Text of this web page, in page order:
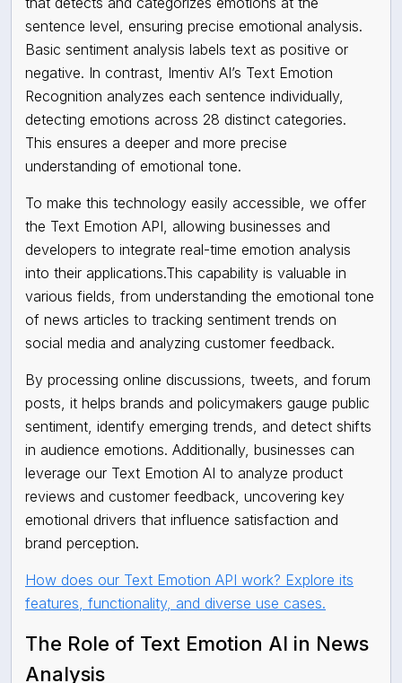
sentence level, ensuring precise emotional analysis.
Basic sentiment analysis labels text as positive or
negative. In contrast, Imentiv AI’s Text Emotion
Recognition analyzes each sentence individually,
detecting emotions across 28 distinct categories.
This ensures a deeper and more precise
understanding of emotional tone.
To make this technology easily accessible, we offer
the Text Emotion API, allowing businesses and
developers to integrate real-time emotion analysis
into their applications.This capability is valuable in
various fields, from understanding the emotional tone
of news articles to tracking sentiment trends on
social media and analyzing customer feedback.
By processing online discussions, tweets, and forum
posts, it helps brands and policymakers gauge public
sentiment, identify emerging trends, and detect shifts
in audience emotions. Additionally, businesses can
leverage our Text Emotion AI to analyze product
reviews and customer feedback, uncovering key
emotional drivers that influence satisfaction and
brand perception.
How does our Text Emotion API work? Explore its
features, functionality, and diverse use cases.
The Role of Text Emotion AI in News
Analysis